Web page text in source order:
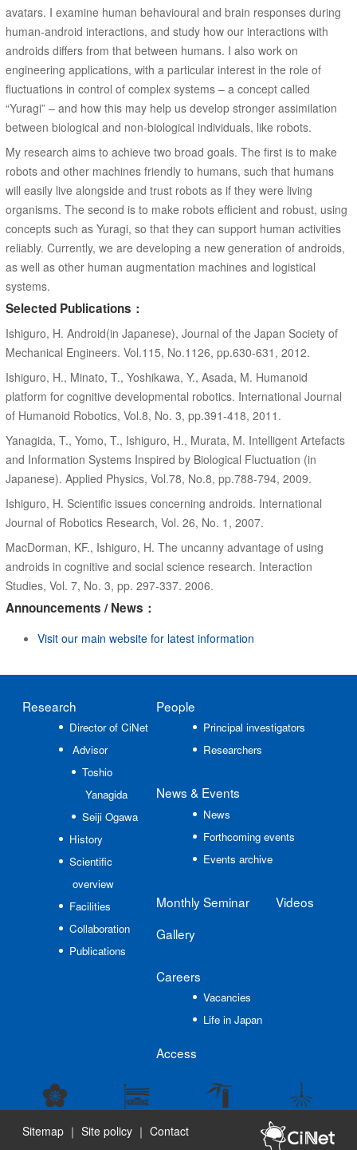
avatars. I examine human behavioural and brain responses during
human-android interactions, and study how our interactions with
androids differs from that between humans. I also work on
engineering applications, with a particular interest in the role of
fluctuations in control of complex systems – a concept called
“Yuragi” – and how this may help us develop stronger assimilation
between biological and non-biological individuals, like robots.
My research aims to achieve two broad goals. The first is to make
robots and other machines friendly to humans, such that humans
will easily live alongside and trust robots as if they were living
organisms. The second is to make robots efficient and robust, using
concepts such as Yuragi, so that they can support human activities
reliably. Currently, we are developing a new generation of androids,
as well as other human augmentation machines and logistical
systems.
Selected Publications：
Ishiguro, H. Android(in Japanese), Journal of the Japan Society of
Mechanical Engineers. Vol.115, No.1126, pp.630-631, 2012.
Ishiguro, H., Minato, T., Yoshikawa, Y., Asada, M. Humanoid
platform for cognitive developmental robotics. International Journal
of Humanoid Robotics, Vol.8, No. 3, pp.391-418, 2011.
Yanagida, T., Yomo, T., Ishiguro, H., Murata, M. Intelligent Artefacts
and Information Systems Inspired by Biological Fluctuation (in
Japanese). Applied Physics, Vol.78, No.8, pp.788-794, 2009.
Ishiguro, H. Scientific issues concerning androids. International
Journal of Robotics Research, Vol. 26, No. 1, 2007.
MacDorman, KF., Ishiguro, H. The uncanny advantage of using
androids in cognitive and social science research. Interaction
Studies, Vol. 7, No. 3, pp. 297-337. 2006.
Announcements / News：
Visit our main website for latest information
Research
Director of CiNet
Advisor
Toshio
Yanagida
Seiji Ogawa
History
Scientific
overview
Facilities
Collaboration
Publications
People
Principal investigators
Researchers
News & Events
News
Forthcoming events
Events archive
Monthly Seminar
Gallery
Videos
Careers
Vacancies
Life in Japan
Access
Sitemap ｜ Site policy ｜ Contact